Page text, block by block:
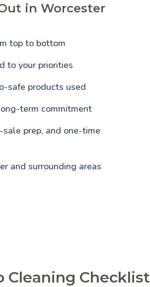
in Worcester
top to bottom
to your priorities
safe products used
term commitment
prep, and one-time
and surrounding areas
Cleaning Checklist